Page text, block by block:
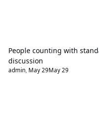
People counting with
discussion
admin, May 29May 29